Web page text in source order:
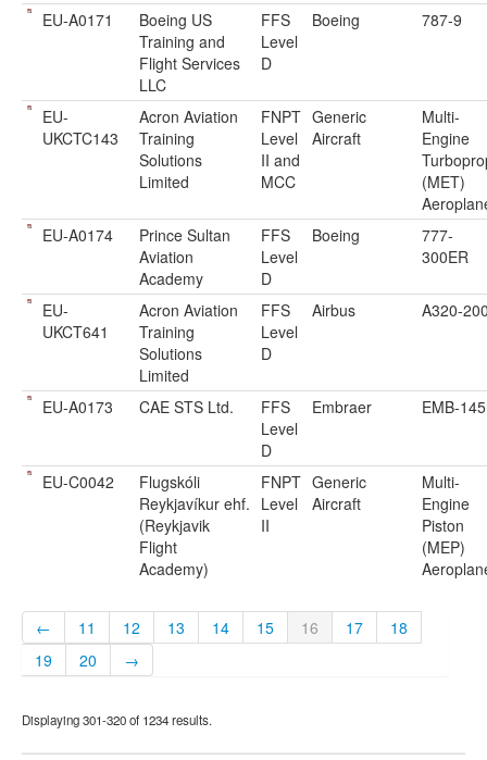
EU-A0171
Boeing US
Training and
Flight Services
LLC
FFS
Level
D
Boeing 787-9
EU-
UKCTC143
Acron Aviation
Training
Solutions
Limited
FNPT
Level
II and
MCC
Generic
Aircraft
Multi-
Engine
(MET)
EU-A0174
Prince Sultan
Aviation
Academy
FFS
Level
D
Boeing
777-
300ER
EU-
UKCT641
Acron Aviation
Training
Solutions
Limited
FFS
Level
D
Airbus A320-
EU-A0173 CAE STS Ltd.
FFS
Level
D
Embraer EMB-145
EU-C0042
Flugskóli
Reykjavíkur ehf.
(Reykjavik
Flight
Academy)
FNPT
Level
II
Generic
Aircraft
Multi-
Engine
Piston
(MEP)
← 11 12 13 14 15 16 17
18
19
20 →
Displaying 301-320 of 1234 results.